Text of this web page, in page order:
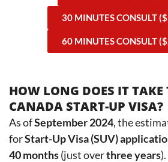
30 MINUTES CONSULT
60 MINUTES CONSULT
HOW LONG DOES IT TAKE
CANADA START-UP VISA?
As ofSeptember 2024, the
forStart-Up Visa (SUV)
40 months(just overthree years